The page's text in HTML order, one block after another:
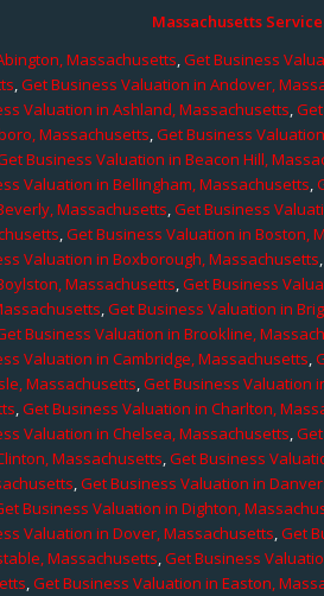
Massachusetts
Massachusetts,Get Business
,Get Business Valuation in Andover,
Valuation in Ashland, Massachusetts,
Massachusetts,Get Business
Business Valuation in Beacon Hill,
Valuation in Bellingham, Massachusetts,
Massachusetts,Get Business
,Get Business Valuation in Boston,
Valuation in Boxborough, Massachusetts
Massachusetts,Get Business
,Get Business Valuation in
Business Valuation in Brookline,
Valuation in Cambridge, Massachusetts,
Massachusetts,Get Business Valuation
,Get Business Valuation in Charlton,
Valuation in Chelsea, Massachusetts,
Massachusetts,Get Business
,Get Business Valuation in
Business Valuation in Dighton,
Valuation in Dover, Massachusetts,Get
Massachusetts,Get Business
,Get Business Valuation in Easton,